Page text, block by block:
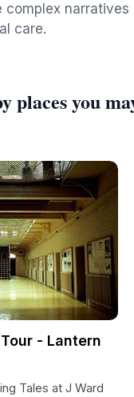
narratives
care.
places you
- Lantern
Tales at J Ward